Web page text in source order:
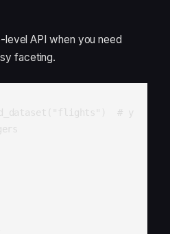
level API when you need
faceting.
# y